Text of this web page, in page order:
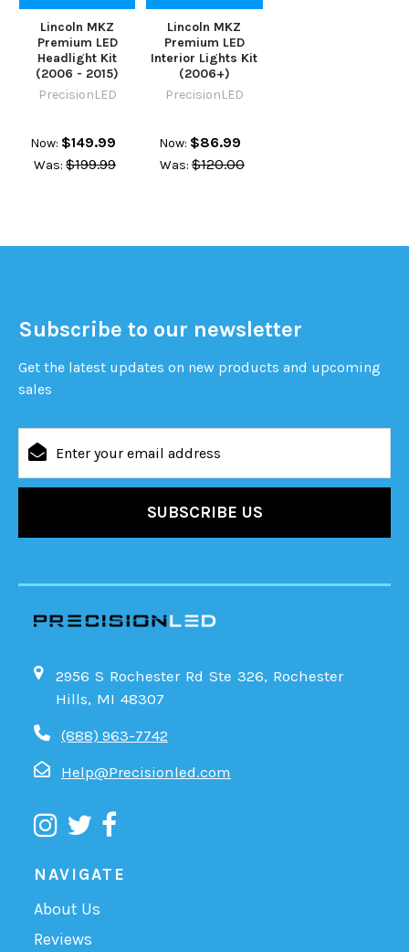
Lincoln MKZ
Premium LED
Headlight Kit
(2006 - 2015)
PrecisionLED
Now: $149.99
Was: $199.99
Lincoln MKZ
Premium LED
Interior Lights Kit
(2006+)
PrecisionLED
Now: $86.99
Was: $120.00
Subscribe to our newsletter
Get the latest updates on new products and upcoming
sales
Address
2956 S Rochester Rd Ste 326, Rochester
Hills, MI 48307
(888) 963-7742
Help@Precisionled.com
NAVIGATE
About Us
Reviews